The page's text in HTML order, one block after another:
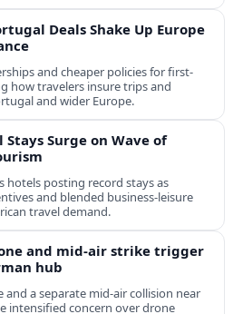
Deals Shake Up Europe
and cheaper policies for first-
how travelers insure trips and
and wider Europe.
Stays Surge on Wave of
hotels posting record stays as
and blended business-leisure
travel demand.
and mid-air strike trigger
hub
and a separate mid-air collision near
intensified concern over drone